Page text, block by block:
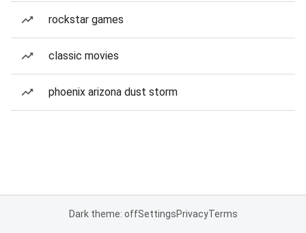
rockstar games
classic movies
phoenix arizona dust storm
Dark theme: offSettingsPrivacyTerms